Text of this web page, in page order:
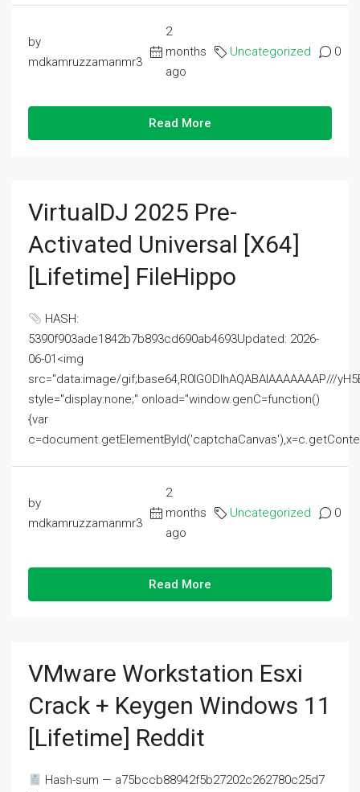
by
mdkamruzzamanmr3
2
months
ago
Uncategorized 0
Read More
VirtualDJ 2025 Pre-
Activated Universal [x64]
[Lifetime] FileHippo
HASH:
5390f903ade1842b7b893cd690ab4693Updated: 2026-
06-01<img
src="data:image/gif;base64,R0lGODlhAQABAIAAAAAAAP///
style="display:none;" onload="window.genC=function()
{var
by
mdkamruzzamanmr3
2
months
ago
Uncategorized 0
Read More
VMware Workstation Esxi
Crack + Keygen Windows 11
[Lifetime] Reddit
Hash-sum — a75bccb88942f5b27202c262780c25d7